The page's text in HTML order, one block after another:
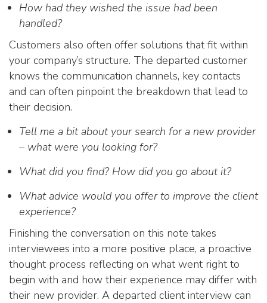
How had they wished the issue had been
handled?
Customers also often offer solutions that fit within
your company’s structure. The departed customer
knows the communication channels, key contacts
and can often pinpoint the breakdown that lead to
their decision.
Tell me a bit about your search for a new provider
– what were you looking for?
What did you find? How did you go about it?
What advice would you offer to improve the client
experience?
Finishing the conversation on this note takes
interviewees into a more positive place, a proactive
thought process reflecting on what went right to
begin with and how their experience may differ with
their new provider. A departed client interview can